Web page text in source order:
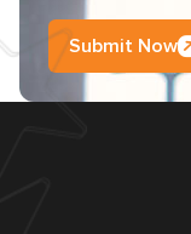
Submit Now